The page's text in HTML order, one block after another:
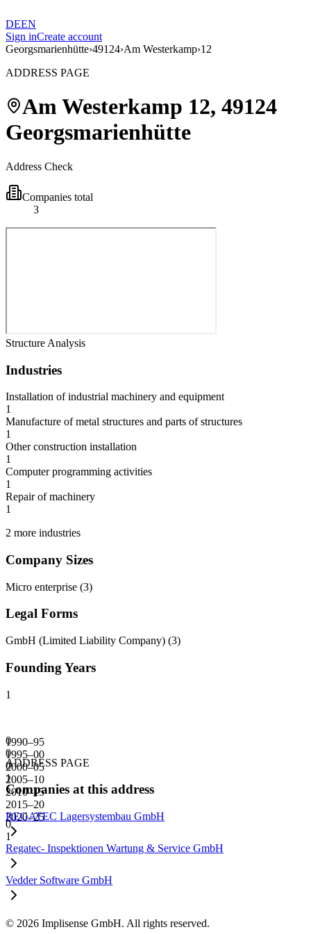
DEEN
Sign inCreate account
Georgsmarienhütte›49124›Am Westerkamp›12
ADDRESS PAGE
Am Westerkamp 12, 49124
Georgsmarienhütte
Address Check
Companies total
3
Structure Analysis
Industries
Installation of industrial machinery and equipment
1
Manufacture of metal structures and parts of structures
1
Other construction installation
1
Computer programming activities
1
Repair of machinery
1
2 more industries
Company Sizes
Micro enterprise (3)
Legal Forms
GmbH (Limited Liability Company) (3)
Founding Years
1
0
0
0
1
0
1
1990–95
1995–00
2000–05
2005–10
2010–15
2015–20
2020–25
ADDRESS PAGE
Companies at this address
REGATEC Lagersystembau GmbH
Regatec- Inspektionen Wartung & Service GmbH
Vedder Software GmbH
© 2026 Implisense GmbH. All rights reserved.